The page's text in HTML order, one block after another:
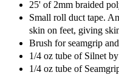
25' of 2mm braided
Small roll duct tape.
skin on feet, giving
Brush for seamgrip
1/4 oz tube of Silnet
1/4 oz tube of